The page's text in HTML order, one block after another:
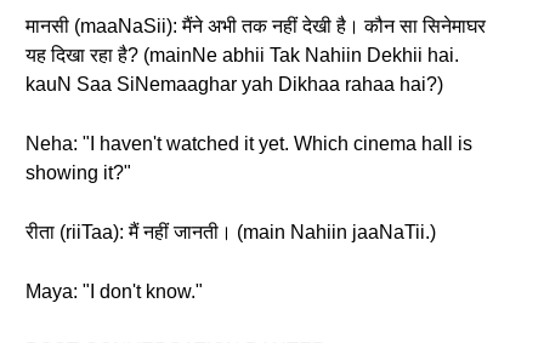
मानसी (maaNaSii): मैंने अभी तक नहीं देखी है। कौन सा सिनेमाघर
यह दिखा रहा है? (mainNe abhii Tak Nahiin Dekhii hai.
kauN Saa SiNemaaghar yah Dikhaa rahaa hai?)
Neha: "I haven't watched it yet. Which cinema hall is
showing it?"
रीता (riiTaa): मैं नहीं जानती। (main Nahiin jaaNaTii.)
Maya: "I don't know."